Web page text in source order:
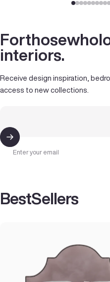
Forthosewho
interiors.
Receive design inspiration,
access to new collections.
Enter your email
BestSellers